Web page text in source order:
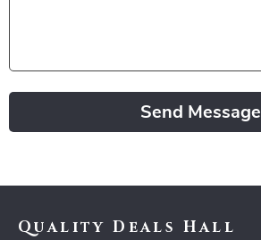
Send Message
Quality Deals Hall